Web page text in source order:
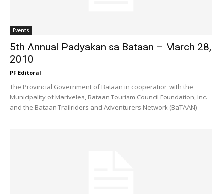
Events
5th Annual Padyakan sa Bataan – March 28,
2010
PF Editoral
The Provincial Government of Bataan in cooperation with the
Municipality of Mariveles, Bataan Tourism Council Foundation, Inc.
and the Bataan Trailriders and Adventurers Network (BaTAAN)